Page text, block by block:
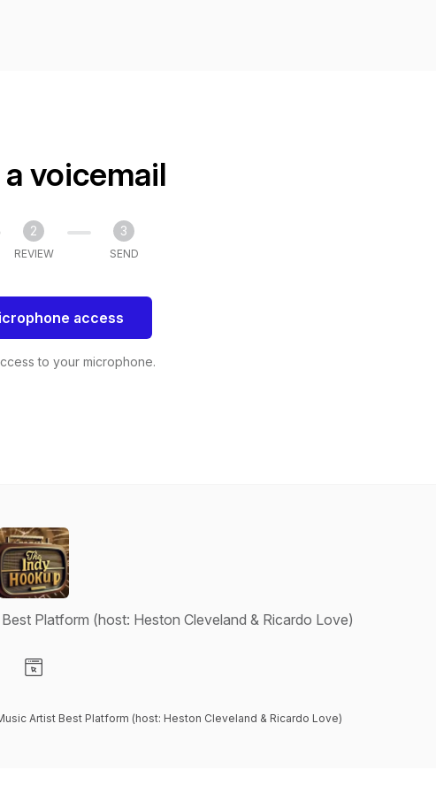
voicemail
2
REVIEW
3
SEND
access
to your microphone.
Platform (host: Heston Cleveland & Ricardo Love)
Artist Best Platform (host: Heston Cleveland & Ricardo Love)